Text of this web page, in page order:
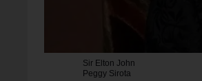
Sir Elton John
Peggy Sirota